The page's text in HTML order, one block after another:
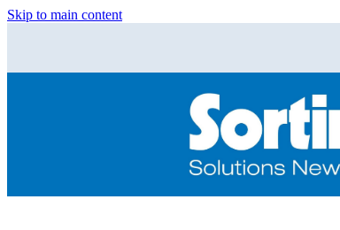
Skip to main content